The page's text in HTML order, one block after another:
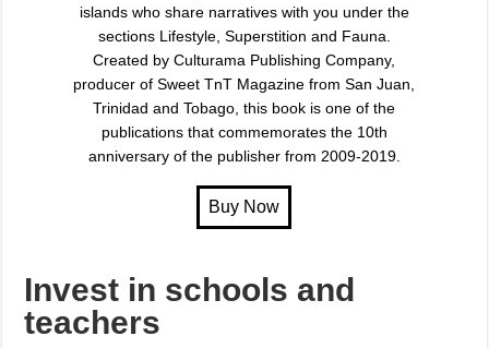
islands who share narratives with you under the
sections Lifestyle, Superstition and Fauna.
Created by Culturama Publishing Company,
producer of Sweet TnT Magazine from San Juan,
Trinidad and Tobago, this book is one of the
publications that commemorates the 10th
anniversary of the publisher from 2009-2019.
Invest in schools and
teachers